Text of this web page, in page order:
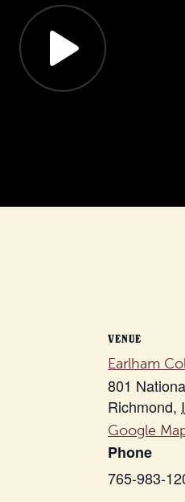
VENUE
Earlham
801
Richmond,
Google
Phone
765-983-